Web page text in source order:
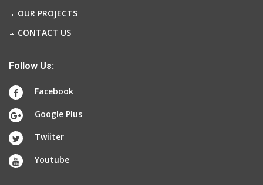
OUR PROJECTS
CONTACT US
Follow Us:
Facebook
Google Plus
Twiiter
Youtube